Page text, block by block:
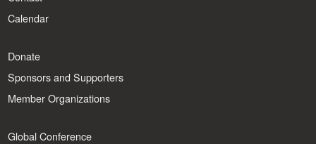
Calendar
Donate
Sponsors and Supporters
Member Organizations
Global Conference